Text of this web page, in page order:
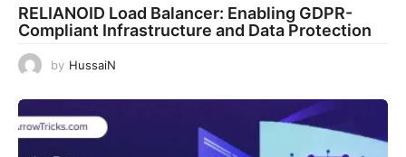
RELIANOID Load Balancer: Enabling GDPR-
Compliant Infrastructure and Data Protection
by HussaiN